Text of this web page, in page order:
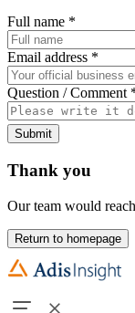
Full name *
Email address *
Question / Comment
Submit
Thank you
Our team would
Return to homepage